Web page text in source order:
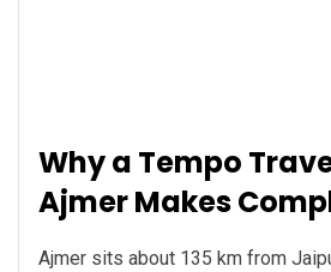
Why a Tempo
Ajmer Makes
Ajmer sits about 135 km from